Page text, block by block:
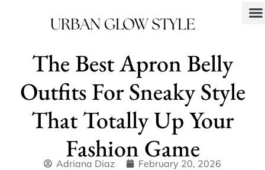
The Best Apron Belly
Outfits For Sneaky Style
That Totally Up Your
Fashion Game
Adriana Diaz
February 20, 2026